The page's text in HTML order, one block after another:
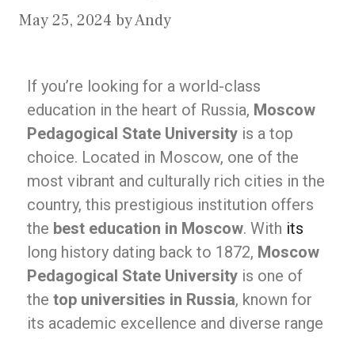
May 25, 2024 byAndy
If you’re looking for a world-class
education in the heart of Russia, Moscow
Pedagogical State University is a top
choice. Located in Moscow, one of the
most vibrant and culturally rich cities in the
country, this prestigious institution offers
the best education in Moscow. With its
long history dating back to 1872, Moscow
Pedagogical State University is one of
the top universities in Russia, known for
its academic excellence and diverse range